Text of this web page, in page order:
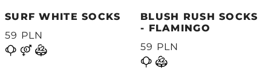
SURF WHITE SOCKS
59 PLN
BLUSH RUSH SOCKS
- FLAMINGO
59 PLN